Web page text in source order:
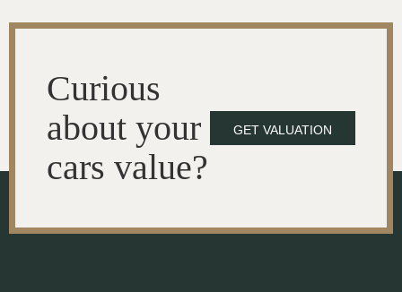
Curious
about your
cars value?
GET VALUATION